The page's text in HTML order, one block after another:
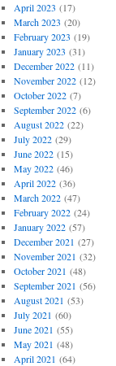
April 2023 (17)
March 2023 (20)
February 2023 (19)
January 2023 (31)
December 2022(11)
November 2022(12)
October 2022(7)
September 2022(6)
August 2022(22)
July 2022(29)
June 2022(15)
May 2022(46)
April 2022(36)
March 2022(47)
February 2022(24)
January 2022(57)
December 2021 (27)
November 2021 (32)
October 2021 (48)
September 2021 (56)
August 2021 (53)
July 2021 (60)
June 2021 (55)
May 2021 (48)
April 2021 (64)